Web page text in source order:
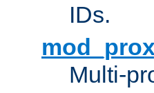
IDs.
Multi-